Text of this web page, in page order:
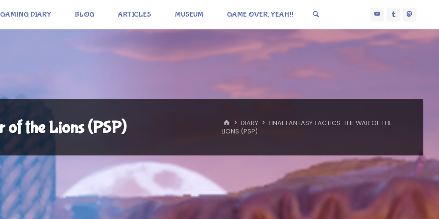
GAMING DIARY BLOG ARTICLES MUSEUM GAME OVER, YEAH!!
of the Lions (PSP) HOME
DIARY
FINAL FANTASY TACTICS: THE WAR OF THE
LIONS (PSP)